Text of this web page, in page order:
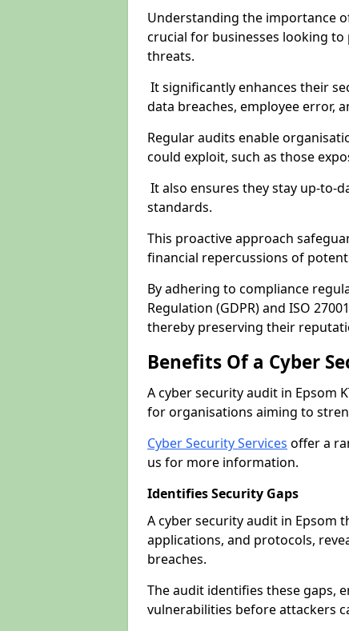
Understanding the importance
crucial for businesses looking
threats.
It significantly enhances their
data breaches, employee error,
Regular audits enable
could exploit, such as those
It also ensures they stay up-to-
standards.
This proactive approach
financial repercussions of
By adhering to compliance
Regulation (GDPR) and ISO
thereby preserving their
Benefits Of a Cyber
A cyber security audit in Epsom
for organisations aiming to
Cyber Security Services offer a
us for more information.
Identifies Security Gaps
A cyber security audit in Epsom
applications, and protocols,
breaches.
The audit identifies these gaps,
vulnerabilities before attackers